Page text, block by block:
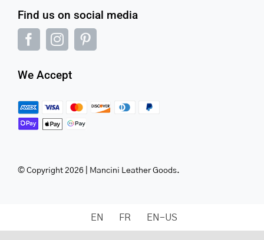
Find us on social media
We Accept
© Copyright 2026 | Mancini Leather Goods.
EN FR